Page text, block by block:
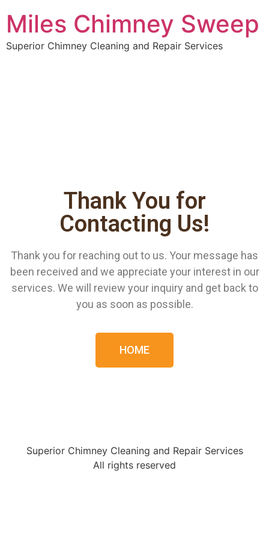
Miles Chimney Sweep
Superior Chimney Cleaning and Repair Services
Thank You for
Contacting Us!
Thank you for reaching out to us. Your message has
been received and we appreciate your interest in our
services. We will review your inquiry and get back to
you as soon as possible.
HOME
Superior Chimney Cleaning and Repair Services
All rights reserved